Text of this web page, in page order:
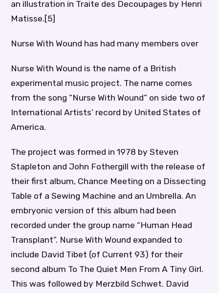
an illustration in Traite des Decoupages by Henri
Matisse.[5]
Nurse With Wound has had many members over
Nurse With Wound is the name of a British
experimental music project. The name comes
from the song “Nurse With Wound” on side two of
International Artists’ record by United States of
America.
The project was formed in 1978 by Steven
Stapleton and John Fothergill with the release of
their first album, Chance Meeting on a Dissecting
Table of a Sewing Machine and an Umbrella. An
embryonic version of this album had been
recorded under the group name “Human Head
Transplant”. Nurse With Wound expanded to
include David Tibet (of Current 93) for their
second album To The Quiet Men From A Tiny Girl.
This was followed by Merzbild Schwet. David